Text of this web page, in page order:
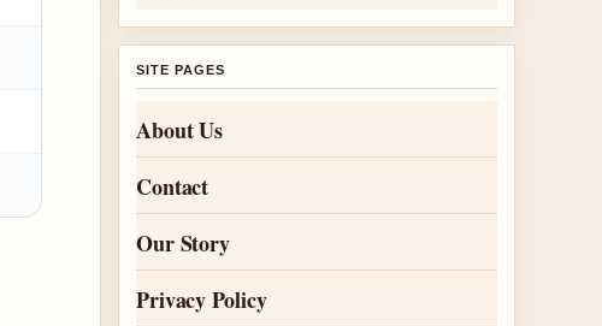
SITE PAGES
About Us
Contact
Our Story
Privacy Policy